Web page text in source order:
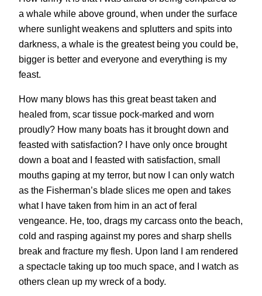
a whale while above ground, when under the surface
where sunlight weakens and splutters and spits into
darkness, a whale is the greatest being you could be,
bigger is better and everyone and everything is my
feast.
How many blows has this great beast taken and
healed from, scar tissue pock-marked and worn
proudly? How many boats has it brought down and
feasted with satisfaction? I have only once brought
down a boat and I feasted with satisfaction, small
mouths gaping at my terror, but now I can only watch
as the Fisherman’s blade slices me open and takes
what I have taken from him in an act of feral
vengeance. He, too, drags my carcass onto the beach,
cold and rasping against my pores and sharp shells
break and fracture my flesh. Upon land I am rendered
a spectacle taking up too much space, and I watch as
others clean up my wreck of a body.